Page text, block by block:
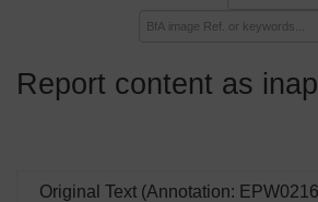
Report content as
Original Text (Annotation: